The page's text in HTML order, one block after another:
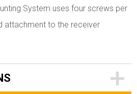
System uses four screws per
attachment to the receiver